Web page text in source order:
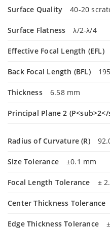
Surface Quality 40-20
Surface Flatness λ/2-λ/4
Effective Focal Length (EFL)
Back Focal Length (BFL)
Thickness 6.58 mm
Principal Plane 2
Radius of Curvature (R)
Size Tolerance ±0.1 mm
Focal Length Tolerance ±
Center Thickness Tolerance
Edge Thickness Tolerance